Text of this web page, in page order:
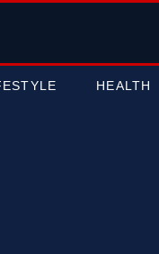
HEALTH